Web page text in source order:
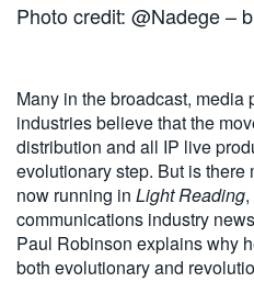
Photo credit: @Nadege –
Many in the broadcast, media
industries believe that the
distribution and all IP live
evolutionary step. But is there
now running in Light Reading
communications industry
Paul Robinson explains why
both evolutionary and